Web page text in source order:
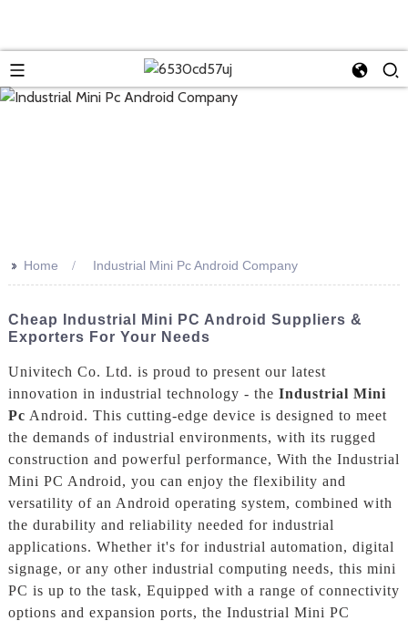
>> Home Industrial Mini Pc Android Company
Cheap Industrial Mini PC Android Suppliers &
Exporters For Your Needs
Univitech Co. Ltd. is proud to present our latest
innovation in industrial technology - the Industrial Mini
Pc Android. This cutting-edge device is designed to meet
the demands of industrial environments, with its rugged
construction and powerful performance, With the Industrial
Mini PC Android, you can enjoy the flexibility and
versatility of an Android operating system, combined with
the durability and reliability needed for industrial
applications. Whether it's for industrial automation, digital
signage, or any other industrial computing needs, this mini
PC is up to the task, Equipped with a range of connectivity
options and expansion ports, the Industrial Mini PC